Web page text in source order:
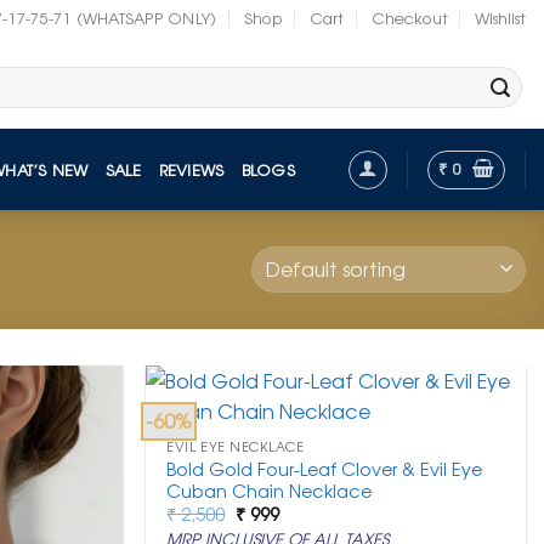
17-75-71 (WHATSAPP ONLY) Shop Cart Checkout Wishlist
NEW SALE REVIEWS BLOGS ₹ 0
-60%
EVIL EYE NECKLACE
Bold Gold Four-Leaf Clover & Evil Eye
Cuban Chain Necklace
₹2,500 Original
price
₹999Current
price
MRP INCLUSIVE OF ALL TAXES